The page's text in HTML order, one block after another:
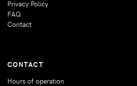
Privacy Policy
FAQ
Contact
CONTACT
Hours of operation